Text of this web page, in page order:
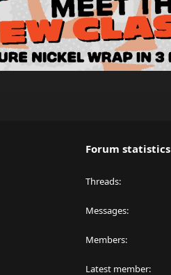
Forum statistics
Threads
Messages
Members
Latest member